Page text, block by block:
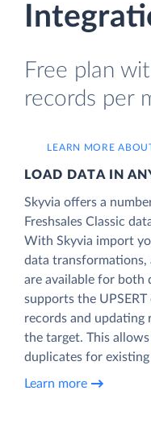
Free plan
records per
LEARN MORE
LOAD DATA IN
Skyvia offers a
Freshsales Classic
With Skyvia import
data transformations,
are available for both
supports the
records and updating
the target. This
duplicates for
Learn more